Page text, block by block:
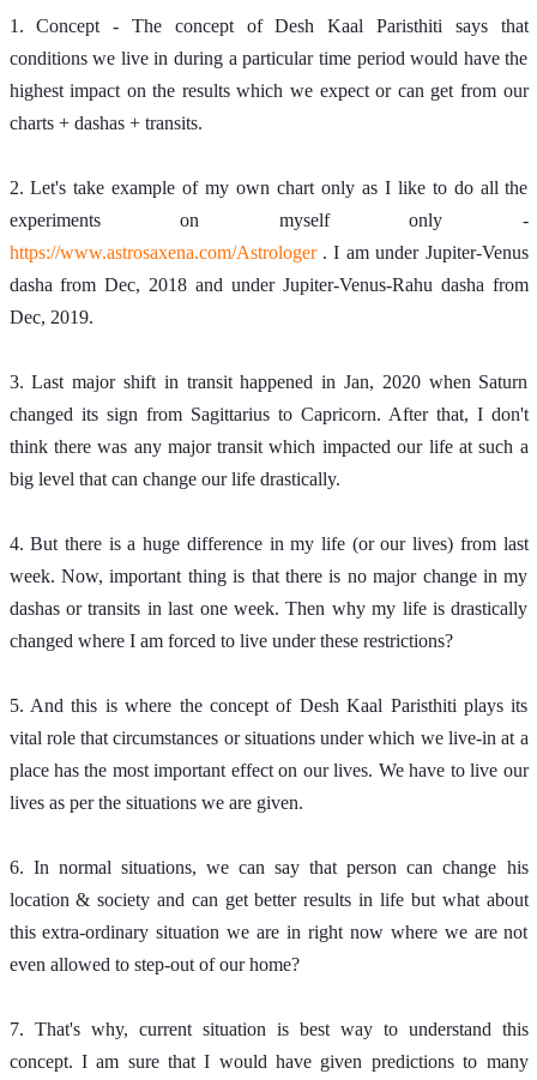
1. Concept - The concept of Desh Kaal Paristhiti says that
conditions we live in during a particular time period would have the
highest impact on the results which we expect or can get from our
charts + dashas + transits.
2. Let's take example of my own chart only as I like to do all the
experiments on myself only -
https://www.astrosaxena.com/Astrologer . I am under Jupiter-Venus
dasha from Dec, 2018 and under Jupiter-Venus-Rahu dasha from
Dec, 2019.
3. Last major shift in transit happened in Jan, 2020 when Saturn
changed its sign from Sagittarius to Capricorn. After that, I don't
think there was any major transit which impacted our life at such a
big level that can change our life drastically.
4. But there is a huge difference in my life (or our lives) from last
week. Now, important thing is that there is no major change in my
dashas or transits in last one week. Then why my life is drastically
changed where I am forced to live under these restrictions?
5. And this is where the concept of Desh Kaal Paristhiti plays its
vital role that circumstances or situations under which we live-in at a
place has the most important effect on our lives. We have to live our
lives as per the situations we are given.
6. In normal situations, we can say that person can change his
location & society and can get better results in life but what about
this extra-ordinary situation we are in right now where we are not
even allowed to step-out of our home?
7. That's why, current situation is best way to understand this
concept. I am sure that I would have given predictions to many